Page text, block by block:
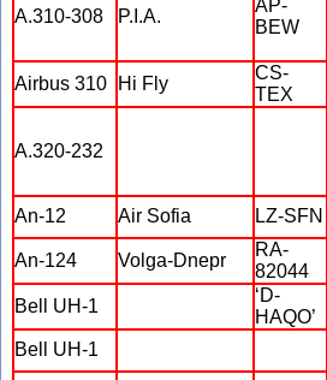
A.310-308 P.I.A.
AP-
BEW
Airbus 310
Hi Fly
CS-
TEX
A.320-232
An-12
Air Sofia LZ-SFN
An-124 Volga-Dnepr
RA-
82044
Bell UH-1
‘D-
HAQO’
Bell UH-1